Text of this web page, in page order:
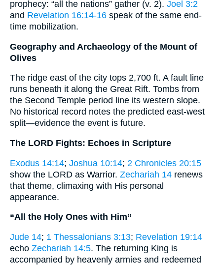
prophecy: “all the nations” gather (v. 2). Joel 3:2
and Revelation 16:14-16 speak of the same end-
time mobilization.
Geography and Archaeology of the Mount of
Olives
The ridge east of the city tops 2,700 ft. A fault line
runs beneath it along the Great Rift. Tombs from
the Second Temple period line its western slope.
No historical record notes the predicted east-west
split—evidence the event is future.
The LORD Fights: Echoes in Scripture
Exodus 14:14; Joshua 10:14; 2 Chronicles 20:15
show the LORD as Warrior. Zechariah 14 renews
that theme, climaxing with His personal
appearance.
“All the Holy Ones with Him”
Jude 14; 1 Thessalonians 3:13; Revelation 19:14
echo Zechariah 14:5. The returning King is
accompanied by heavenly armies and redeemed